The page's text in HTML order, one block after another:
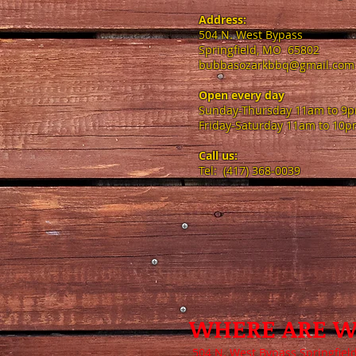
Address:
504 N. West Bypass
Springfield, MO 65802
bubbasozarkbbq@gmail.com
Open every day​
Sunday-Thursday 11am to
Friday-Saturday 11am to
Call us:
Tel: (417) 368-0039
WHERE ARE
504 N. West Bypass